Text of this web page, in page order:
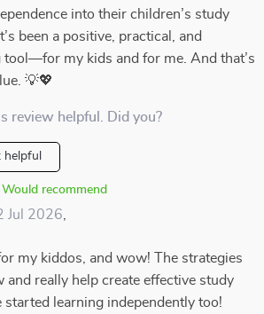
into their children’s study
been a positive, practical, and
my kids and for me. And that’s
💡💖
review helpful. Did you?
helpful
Would recommend
Jul 2026
my kiddos, and wow! The strategies
and really help create effective study
started learning independently too!